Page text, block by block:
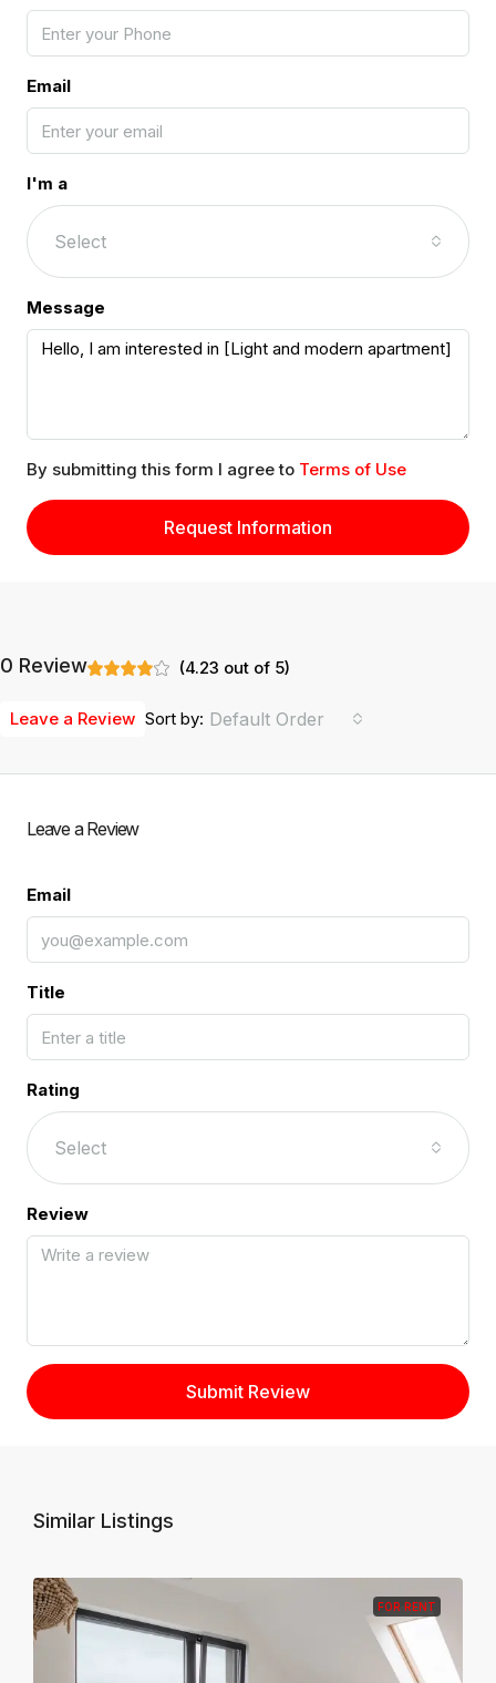
Email
I'm a
Select
Message
By submitting this form I agree to Terms of Use
Request Information
0 Review (4.23 out of 5)
Sort by: Default Order
Leave a Review
Leave a Review
Email
Title
Rating
Select
Review
Submit Review
Similar Listings
FOR RENT